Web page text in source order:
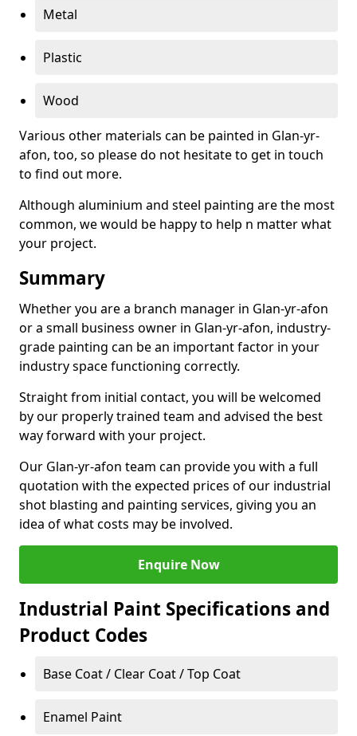
Metal
Plastic
Wood
Various other materials can be painted in Glan-yr-
afon, too, so please do not hesitate to get in touch
to find out more.
Although aluminium and steel painting are the most
common, we would be happy to help n matter what
your project.
Summary
Whether you are a branch manager in Glan-yr-afon
or a small business owner in Glan-yr-afon, industry-
grade painting can be an important factor in your
industry space functioning correctly.
Straight from initial contact, you will be welcomed
by our properly trained team and advised the best
way forward with your project.
Our Glan-yr-afon team can provide you with a full
quotation with the expected prices of our industrial
shot blasting and painting services, giving you an
idea of what costs may be involved.
Enquire Now
Industrial Paint Specifications and
Product Codes
Base Coat / Clear Coat / Top Coat
Enamel Paint